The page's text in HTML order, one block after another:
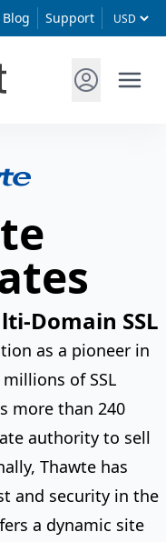
Blog Support
Domain SSL
as a pioneer in
of SSL
more than 240
authority to sell
Thawte has
and security in the
a dynamic site